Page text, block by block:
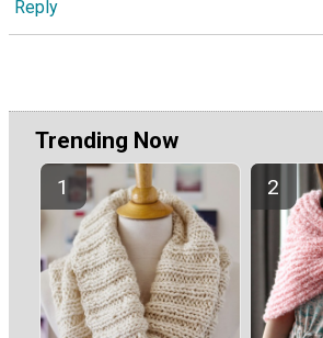
Reply
Trending Now